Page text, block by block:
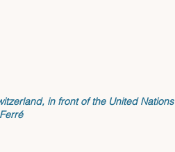
in front of the United Nations